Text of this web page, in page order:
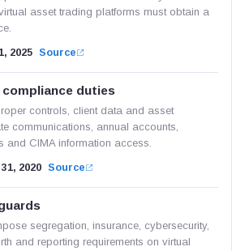
asset trading platforms must obtain a
2025 Source
compliance duties
controls, client data and asset
communications, annual accounts,
and CIMA information access.
2020 Source
segregation, insurance, cybersecurity,
and reporting requirements on virtual